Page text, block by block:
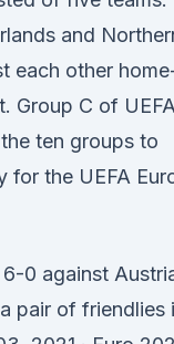
and
each other
Group C of UEFA
ten groups to
for the UEFA
0 against
pair of friendlies